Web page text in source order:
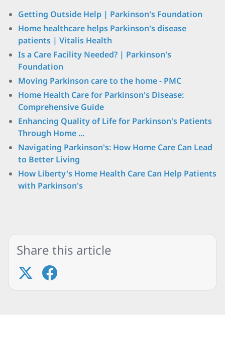
Getting Outside Help | Parkinson's Foundation
Home healthcare helps Parkinson's disease
patients | Vitalis Health
Is a Care Facility Needed? | Parkinson's
Foundation
Moving Parkinson care to the home - PMC
Home Health Care for Parkinson's Disease:
Comprehensive Guide
Enhancing Quality of Life for Parkinson's Patients
Through Home ...
Navigating Parkinson's: How Home Care Can Lead
to Better Living
How Liberty's Home Health Care Can Help Patients
with Parkinson's
Share this article